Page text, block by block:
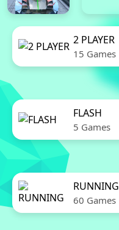
2 PLAYER
15 Games
FLASH
5 Games
RUNNING
60 Games